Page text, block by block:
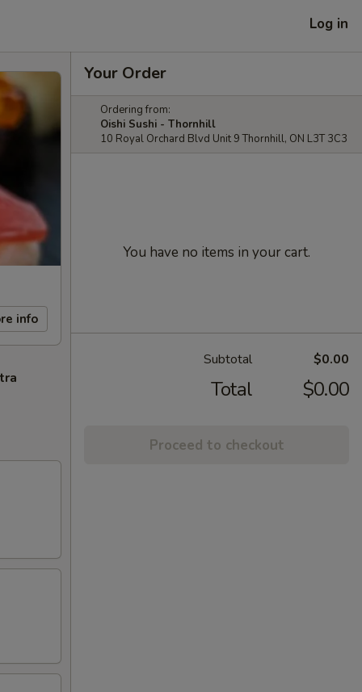
Log in
info
Your Order
Ordering from:
Oishi Sushi - Thornhill
10 Royal Orchard Blvd Unit 9 Thornhill, ON L3T 3C3
You have no items in your cart.
Subtotal $0.00
Total $0.00
Proceed to checkout